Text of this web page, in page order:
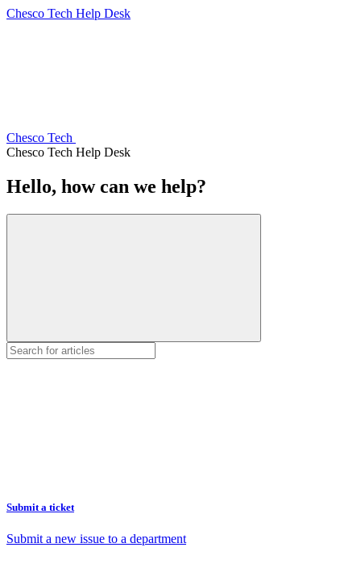
Chesco Tech Help Desk
Chesco Tech
Chesco Tech Help Desk
Hello, how can we help?
Submit a ticket
Submit a new issue to a department